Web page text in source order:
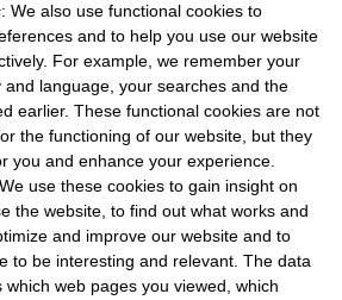
: We also use functional cookies to
and to help you use our website
For example, we remember your
language, your searches and the
earlier. These functional cookies are not
the functioning of our website, but they
you and enhance your experience.
use these cookies to gain insight on
the website, to find out what works and
and improve our website and to
to be interesting and relevant. The data
web pages you viewed, which